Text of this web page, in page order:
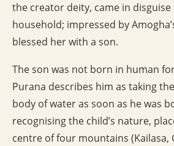
the creator deity, came in
household; impressed by
blessed her with a son.
The son was not born in human
Purana describes him as taking
body of water as soon as he was
recognising the child’s nature,
centre of four mountains (Kailasa,